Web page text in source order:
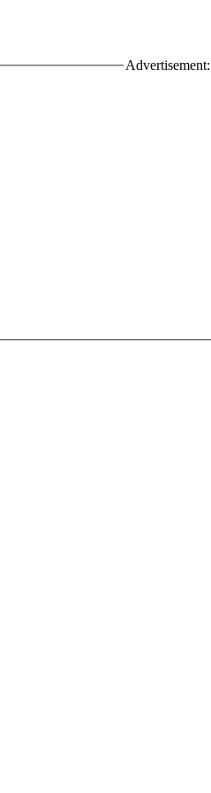
Advertisement: